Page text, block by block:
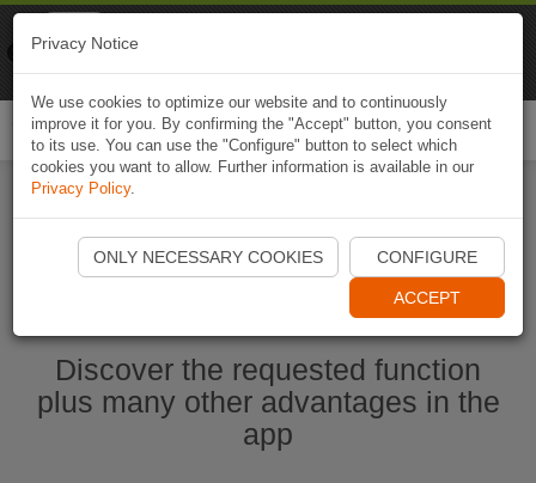
Start Naviki App
Discover the requested function
plus many other advantages in the
app
Privacy Notice
We use cookies to optimize our website and to continuously
improve it for you. By confirming the "Accept" button, you consent
to its use. You can use the "Configure" button to select which
cookies you want to allow. Further information is available in our
Privacy Policy.
ONLY NECESSARY COOKIES CONFIGURE
ACCEPT
Naviki